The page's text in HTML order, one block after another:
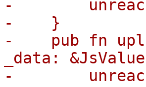
-
-    }
-    pub fn
_data:
-